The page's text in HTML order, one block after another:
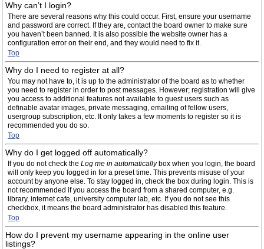
Why can’t I login?
There are several reasons why this could occur. First, ensure your username
and password are correct. If they are, contact the board owner to make sure
you haven’t been banned. It is also possible the website owner has a
configuration error on their end, and they would need to fix it.
Top
Why do I need to register at all?
You may not have to, it is up to the administrator of the board as to whether
you need to register in order to post messages. However; registration will give
you access to additional features not available to guest users such as
definable avatar images, private messaging, emailing of fellow users,
usergroup subscription, etc. It only takes a few moments to register so it is
recommended you do so.
Top
Why do I get logged off automatically?
If you do not check the Log me in automaticallybox when you login, the board
will only keep you logged in for a preset time. This prevents misuse of your
account by anyone else. To stay logged in, check the box during login. This is
not recommended if you access the board from a shared computer, e.g.
library, internet cafe, university computer lab, etc. If you do not see this
checkbox, it means the board administrator has disabled this feature.
Top
How do I prevent my username appearing in the online user
listings?